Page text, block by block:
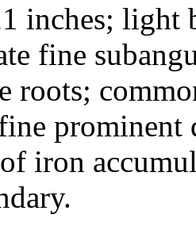
inches; light
fine
roots;
iron